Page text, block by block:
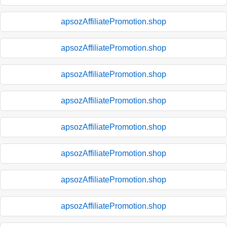
apsozAffiliatePromotion.shop
apsozAffiliatePromotion.shop
apsozAffiliatePromotion.shop
apsozAffiliatePromotion.shop
apsozAffiliatePromotion.shop
apsozAffiliatePromotion.shop
apsozAffiliatePromotion.shop
apsozAffiliatePromotion.shop